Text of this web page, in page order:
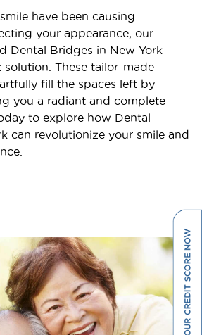
have been causing
your appearance, our
Dental Bridges in New York
These tailor-made
fill the spaces left by
you a radiant and complete
to explore how Dental
can revolutionize your smile and